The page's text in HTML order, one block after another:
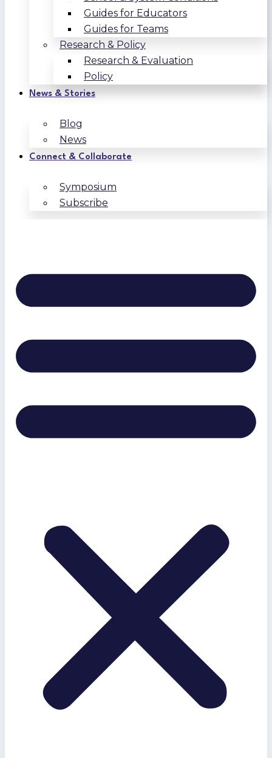
Guides for Educators
Guides for Teams
Research & Policy
Research & Evaluation
Policy
News & Stories
Blog
News
Connect & Collaborate
Symposium
Subscribe